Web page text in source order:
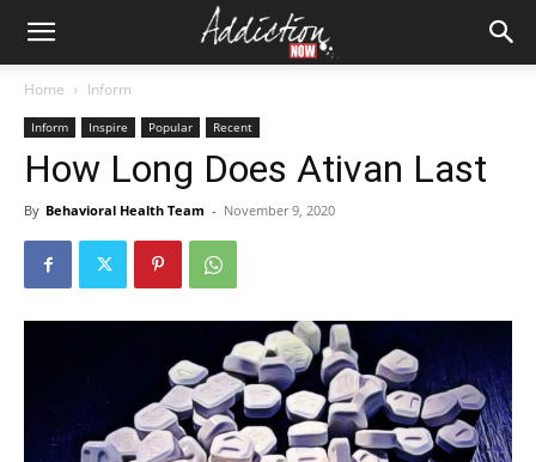
Home Inform
Inform Inspire Popular Recent
How Long Does Ativan Last
By Behavioral Health Team - November 9, 2020